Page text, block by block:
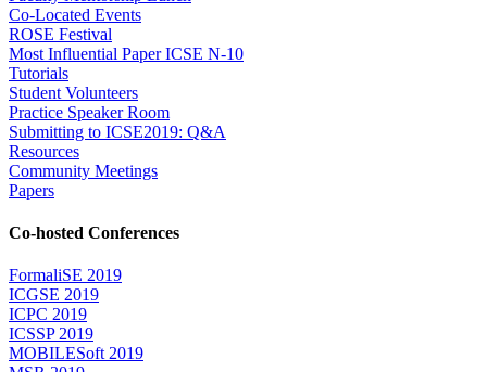
Co-Located Events
ROSE Festival
Most Influential Paper ICSE N-10
Tutorials
Student Volunteers
Practice Speaker Room
Submitting to ICSE2019: Q&A
Resources
Community Meetings
Papers
Co-hosted Conferences
FormaliSE 2019
ICGSE 2019
ICPC 2019
ICSSP 2019
MOBILESoft 2019